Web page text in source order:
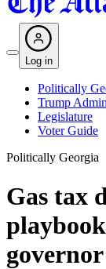
Log in
Politically
Trump
Legislature
Voter Guide
Politically Georgia
Gas tax